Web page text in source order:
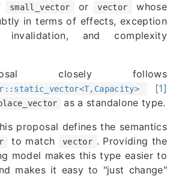
small_vector or vector
whose
in terms of effects, exception
invalidation, and complexity
closely follows
[1]
as a standalone type.
proposal defines the semantics
to match vector . Providing the
model makes this type easier to
makes it easy to "just change"